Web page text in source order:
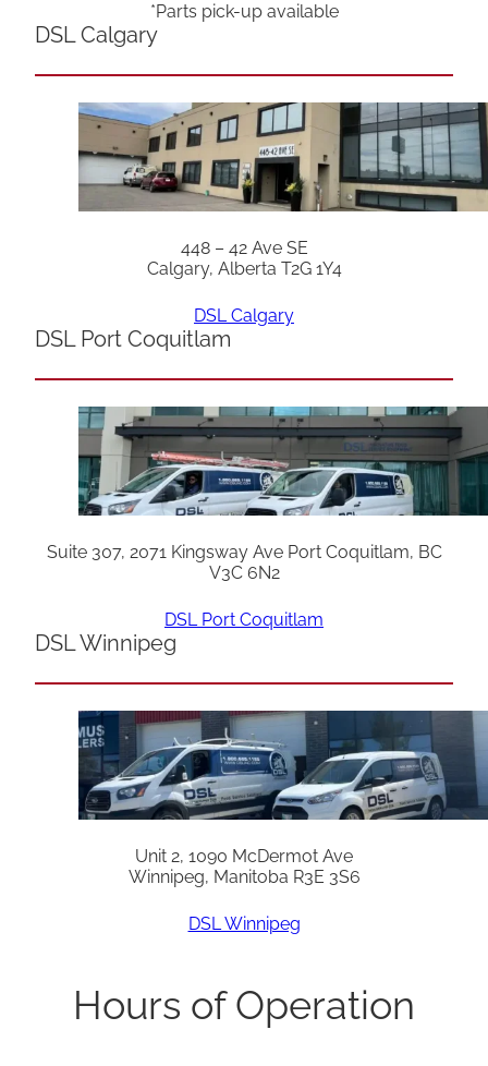
*Parts pick-up available
DSL Calgary
448 – 42 Ave SE
Calgary, Alberta T2G 1Y4
DSL Calgary
DSL Port Coquitlam
Suite 307, 2071 Kingsway Ave Port Coquitlam, BC
V3C 6N2
DSL Port Coquitlam
DSL Winnipeg
Unit 2, 1090 McDermot Ave
Winnipeg, Manitoba R3E 3S6
DSL Winnipeg
Hours of Operation